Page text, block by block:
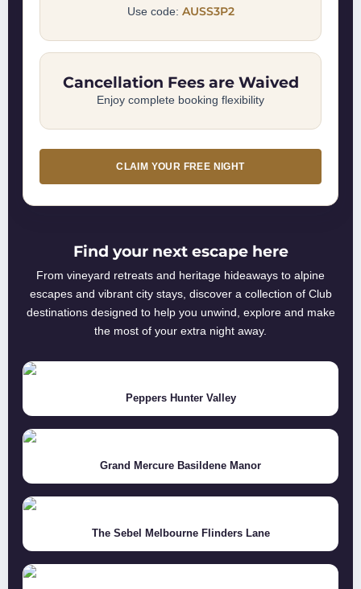
Use code: AUSS3P2
Cancellation Fees are Waived
Enjoy complete booking flexibility
CLAIM YOUR FREE NIGHT
Find your next escape here
From vineyard retreats and heritage hideaways to alpine
escapes and vibrant city stays, discover a collection of Club
destinations designed to help you unwind, explore and make
the most of your extra night away.
Peppers Hunter Valley
Grand Mercure Basildene Manor
The Sebel Melbourne Flinders Lane